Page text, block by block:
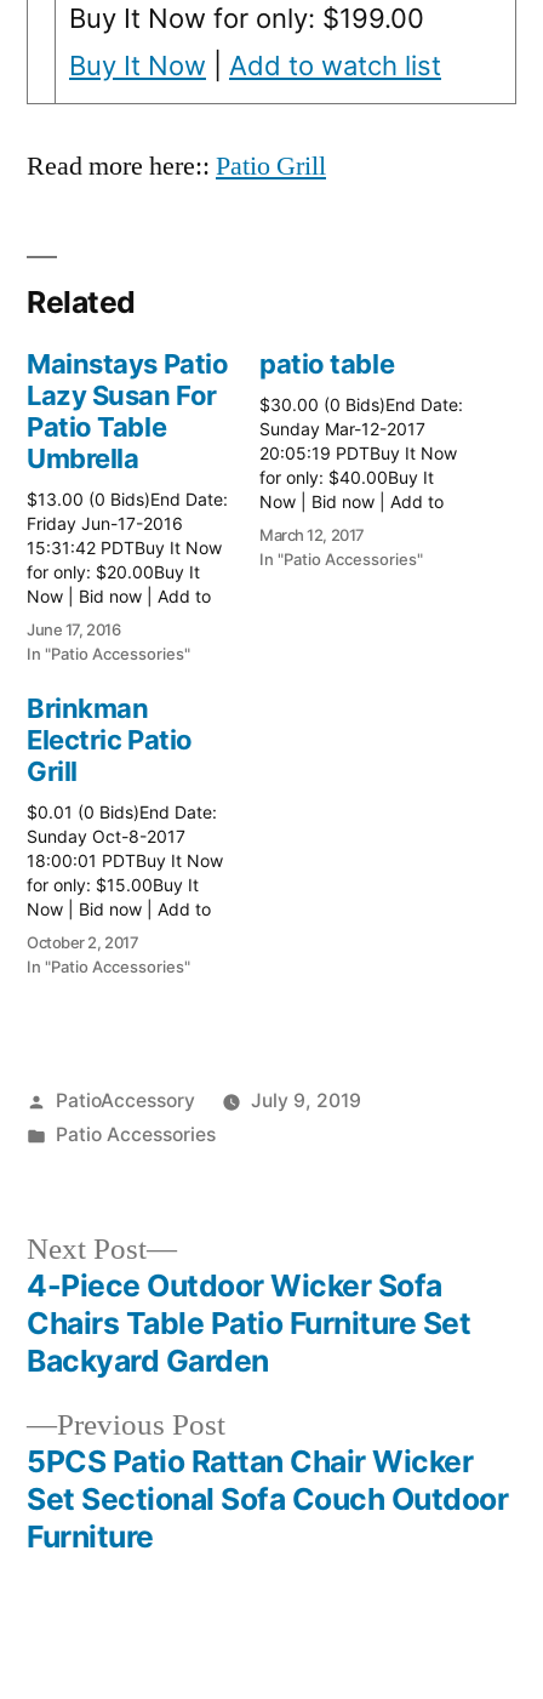
Buy It Now for only: $199.00
Buy It Now
Add to watch list
Read more here:: Patio Grill
Related
Mainstays Patio
Lazy Susan For
Patio Table
Umbrella
$13.00 (0 Bids)End Date:
Friday Jun-17-2016
15:31:42 PDTBuy It Now
for only: $20.00Buy It
Now | Bid now | Add to
watch list
June 17, 2016
In "Patio Accessories"
patio table
$30.00 (0 Bids)End Date:
Sunday Mar-12-2017
20:05:19 PDTBuy It Now
for only: $40.00Buy It
Now | Bid now | Add to
watch list Read more
here:: Patio Tables
March 12, 2017
In "Patio Accessories"
Brinkman
Electric Patio
Grill
$0.01 (0 Bids)End Date:
Sunday Oct-8-2017
18:00:01 PDTBuy It Now
for only: $15.00Buy It
Now | Bid now | Add to
watch list Read more
here:: Patio Grill
October 2, 2017
In "Patio Accessories"
Posted
by
PatioAccessory
July 9, 2019
Posted
Patio Accessories
Post
navigation
Previous PostPrevious
post:
5PCS Patio Rattan Chair Wicker
Set Sectional Sofa Couch Outdoor
Furniture
Next Post
Next
post:
4-Piece Outdoor Wicker Sofa
Chairs Table Patio Furniture Set
Backyard Garden